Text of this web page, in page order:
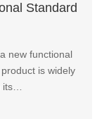
Standard
new functional
is widely